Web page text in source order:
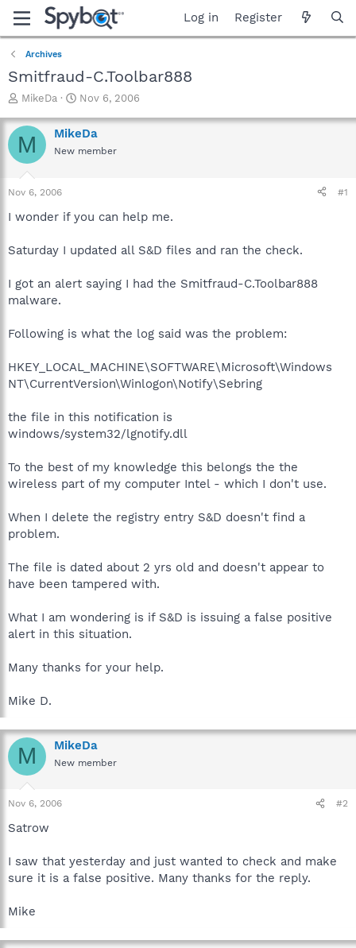
Log in Register
Archives
Smitfraud-C.Toolbar888
T
r
e
a
t
a
e
MikeDa
S
a
r
t
e
Nov 6, 2006
M MikeDa
New member
Nov 6, 2006 #1
I wonder if you can help me.
Saturday I updated all S&D files and ran the check.
I got an alert saying I had the Smitfraud-C.Toolbar888
malware.
Following is what the log said was the problem:
HKEY_LOCAL_MACHINE\SOFTWARE\Microsoft\Windows
NT\CurrentVersion\Winlogon\Notify\Sebring
the file in this notification is
windows/system32/lgnotify.dll
To the best of my knowledge this belongs the the
wireless part of my computer Intel - which I don't use.
When I delete the registry entry S&D doesn't find a
problem.
The file is dated about 2 yrs old and doesn't appear to
have been tampered with.
What I am wondering is if S&D is issuing a false positive
alert in this situation.
Many thanks for your help.
Mike D.
M MikeDa
New member
Nov 6, 2006 #2
Satrow
I saw that yesterday and just wanted to check and make
sure it is a false positive. Many thanks for the reply.
Mike